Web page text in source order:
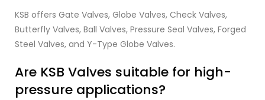
KSB offers Gate Valves, Globe Valves, Check Valves,
Butterfly Valves, Ball Valves, Pressure Seal Valves, Forged
Steel Valves, and Y-Type Globe Valves.
Are KSB Valves suitable for high-
pressure applications?